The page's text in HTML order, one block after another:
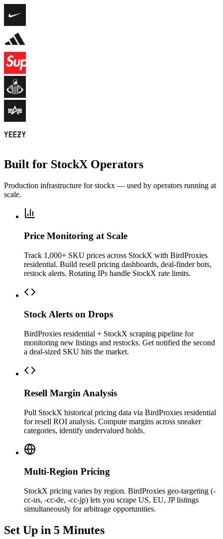
Built for StockX Operators
Production infrastructure for stockx — used by operators running at
scale.
Price Monitoring at Scale
Track 1,000+ SKU prices across StockX with BirdProxies
residential. Build resell pricing dashboards, deal-finder bots,
restock alerts. Rotating IPs handle StockX rate limits.
Stock Alerts on Drops
BirdProxies residential + StockX scraping pipeline for
monitoring new listings and restocks. Get notified the second
a deal-sized SKU hits the market.
Resell Margin Analysis
Pull StockX historical pricing data via BirdProxies residential
for resell ROI analysis. Compute margins across sneaker
categories, identify undervalued holds.
Multi-Region Pricing
StockX pricing varies by region. BirdProxies geo-targeting (-
cc-us, -cc-de, -cc-jp) lets you scrape US, EU, JP listings
simultaneously for arbitrage opportunities.
Set Up in 5 Minutes